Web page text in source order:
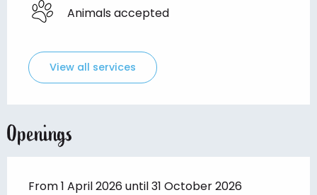
Animals accepted
View all services
Openings
From 1 April 2026 until 31 October 2026